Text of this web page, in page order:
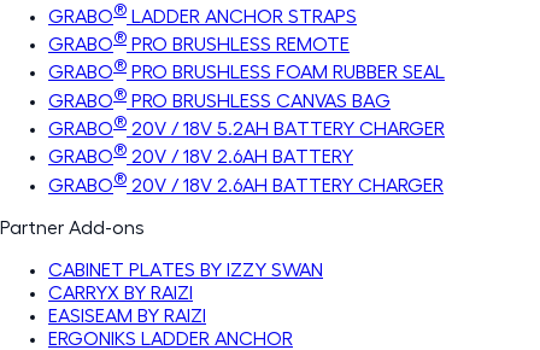
GRABO® LADDER ANCHOR STRAPS
GRABO® PRO BRUSHLESS REMOTE
GRABO® PRO BRUSHLESS FOAM RUBBER SEAL
GRABO® PRO BRUSHLESS CANVAS BAG
GRABO® 20V / 18V 5.2AH BATTERY CHARGER
GRABO® 20V / 18V 2.6AH BATTERY
GRABO® 20V / 18V 2.6AH BATTERY CHARGER
Partner Add-ons
CABINET PLATES BY IZZY SWAN
CARRYX BY RAIZI
EASISEAM BY RAIZI
ERGONIKS LADDER ANCHOR